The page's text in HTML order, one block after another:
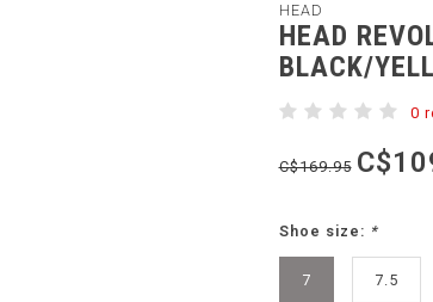
HEAD
HEAD
BLACK/
0
C$169.95
Shoe size: *
7 7.5